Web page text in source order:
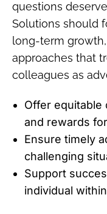
questions
Solutions should
long-term
approaches that
colleagues as
Offer equitable
and rewards
Ensure timely
challenging
Support
individual